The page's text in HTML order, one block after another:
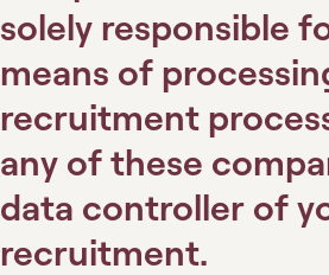
solely responsible
means of
recruitment
any of these
data controller of
recruitment.